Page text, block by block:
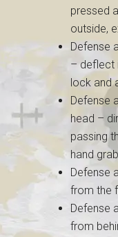
pressed
outside,
Defense
– deflect
lock and
Defense
head –
passing
hand
Defense
from the
Defense
from